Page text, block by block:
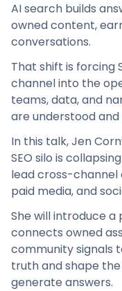
AI search builds
owned content,
conversations.
That shift is forcing
channel into the
teams, data, and
are understood
In this talk, Jen
SEO silo is
lead cross-channel
paid media, and
She will introduce
connects owned
community signals
truth and shape
generate answers.